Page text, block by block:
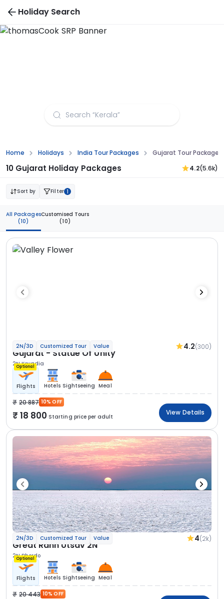
Holiday Search
Home Holidays India Tour Packages Gujarat Tour
10 Gujarat Holiday Packages 4.2(5.6k)
Sort by Filter 1
All Packages
(10)
Customised Tours
(10)
2N/3D Customized Tour Value 4.2(300)
Gujarat - Statue Of Unity
2N Kevadia
Optional
Flights Hotels Sightseeing Meal
20 887 10% OFF
18 800 Starting price per adult
View Details
2N/3D Customized Tour Value 4(2k)
Great Rann Utsav 2N
2N Dhordo
Optional
Flights Hotels Sightseeing Meal
20 443 10% OFF